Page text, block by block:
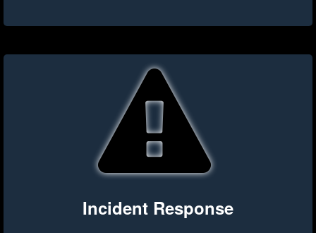
Incident Response